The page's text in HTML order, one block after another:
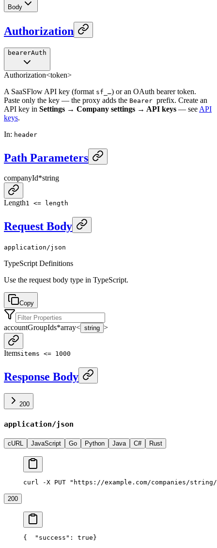
Body
Authorization
bearerAuth
Authorization<token>
A SaaSFlow API key (format sf_…) or an OAuth bearer token.
Paste only the key — the proxy adds the Bearer prefix. Create an
API key in Settings → Company settings → API keys — see API
keys.
In: header
Path Parameters
companyId*string
Length1 <= length
Request Body
application/json
TypeScript Definitions
Use the request body type in TypeScript.
Copy
accountGroupIds*array< string >
Itemsitems <= 1000
Response Body
200
application/json
cURL JavaScript Go Python Java C# Rust
curl -X PUT "https://example.com/companies/
200
{
  "success": true
}